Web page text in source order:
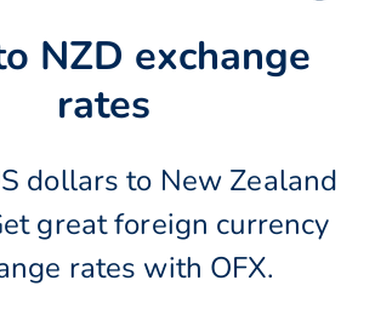
NZD exchange
rates
dollars to New Zealand
great foreign currency
rates with OFX.